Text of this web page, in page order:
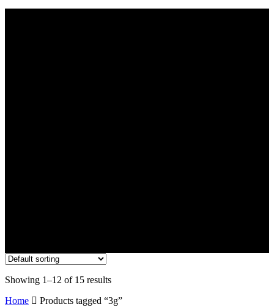
Showing 1–12 of 15 results
Home
Products tagged “3g”